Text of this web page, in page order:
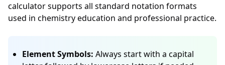
calculator supports all standard notation formats
used in chemistry education and professional practice.
Element Symbols: Always start with a capital